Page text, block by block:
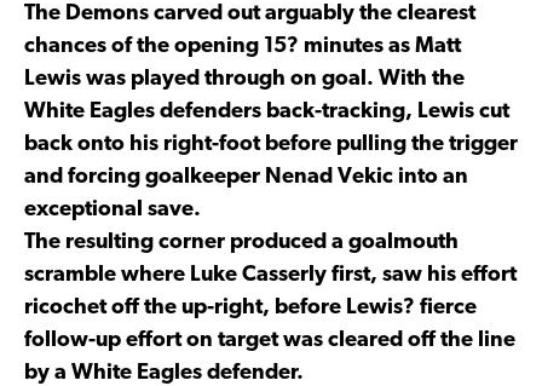
The Demons carved out arguably the clearest
chances of the opening 15? minutes as Matt
Lewis was played through on goal. With the
White Eagles defenders back-tracking, Lewis cut
back onto his right-foot before pulling the trigger
and forcing goalkeeper Nenad Vekic into an
exceptional save.
The resulting corner produced a goalmouth
scramble where Luke Casserly first, saw his effort
ricochet off the up-right, before Lewis? fierce
follow-up effort on target was cleared off the line
by a White Eagles defender.